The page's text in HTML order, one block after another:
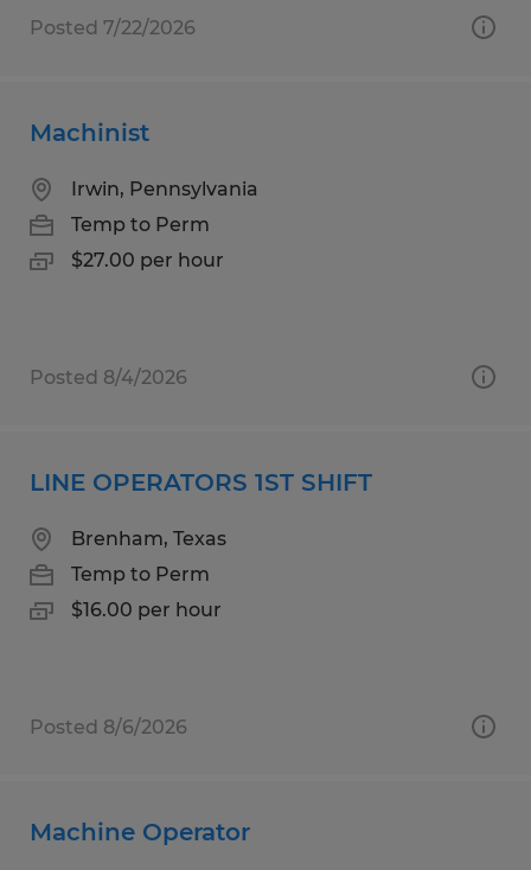
Posted 7/22/2026
Machinist
Irwin, Pennsylvania
Temp to Perm
$27.00 per hour
Posted 8/4/2026
LINE OPERATORS 1ST SHIFT
Brenham, Texas
Temp to Perm
$16.00 per hour
Posted 8/6/2026
Machine Operator